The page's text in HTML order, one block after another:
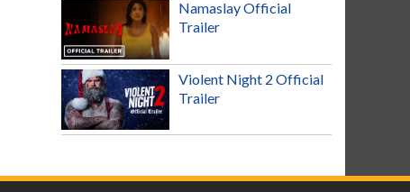
Namaslay Official
Trailer
Violent Night 2 Official
Trailer